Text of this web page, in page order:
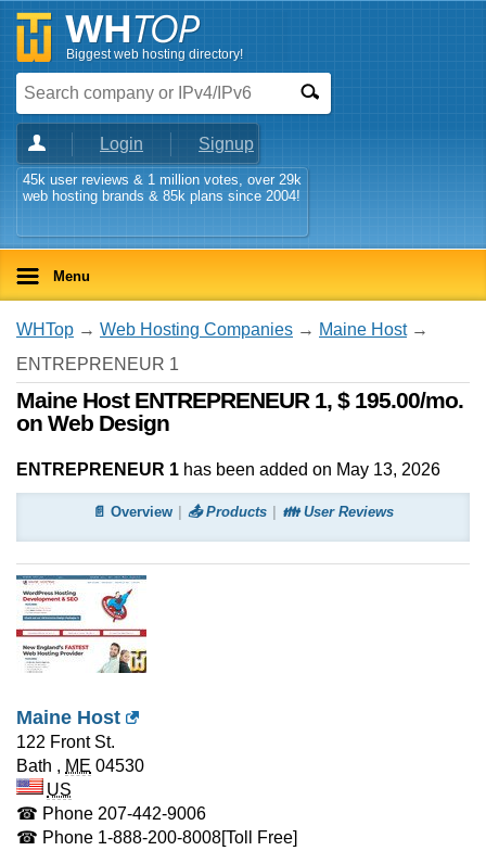
Biggest web hosting directory!
Login Signup
45k user reviews & 1 million votes, over 29k
web hosting brands & 85k plans since 2004!
Menu
WHTop → Web Hosting Companies → Maine Host→
ENTREPRENEUR 1
Maine Host ENTREPRENEUR 1, $ 195.00/mo.
on Web Design
ENTREPRENEUR 1 has been added on May 13, 2026
📄 Overview 📤 Products 👪 User Reviews
Maine Host
122 Front St.
Bath , ME 04530
US
☎ Phone 207-442-9006
☎ Phone 1-888-200-8008[Toll Free]